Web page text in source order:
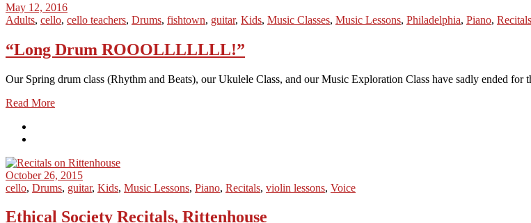
May 12, 2016
Adults, cello, cello teachers, Drums, fishtown, guitar, Kids, Music Classes, Music Lessons, Philadelphia, Piano, Recitals
“Long Drum ROOOLLLLLLL!”
Our Spring drum class (Rhythm and Beats), our Ukulele Class, and our Music Exploration Class have sadly ended for
Read More
October 26, 2015
cello, Drums, guitar, Kids, Music Lessons, Piano, Recitals, violin lessons, Voice
Ethical Society Recitals, Rittenhouse